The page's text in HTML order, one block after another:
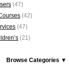
(47)
(42)
(47)
(21)
Browse Categories ▼